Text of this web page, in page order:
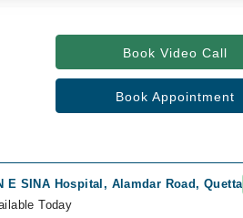
Book Video Call
Book Appointment
E SINA Hospital, Alamdar Road, Quetta
Today